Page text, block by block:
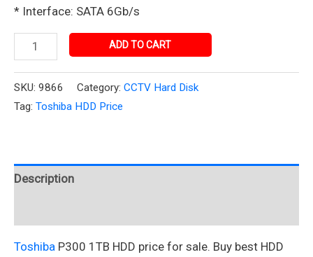
* Interface: SATA 6Gb/s
ADD TO CART
SKU: 9866 Category: CCTV Hard Disk
Tag: Toshiba HDD Price
Description
Toshiba P300 1TB HDD price for sale. Buy best HDD